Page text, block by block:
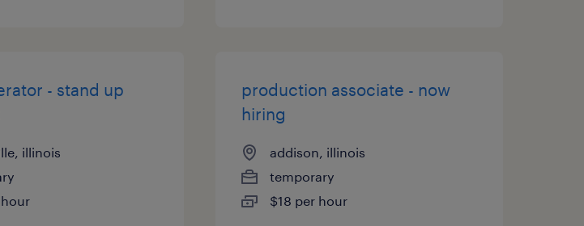
- stand up
illinois
production associate - now
hiring
addison, illinois
temporary
$18 per hour